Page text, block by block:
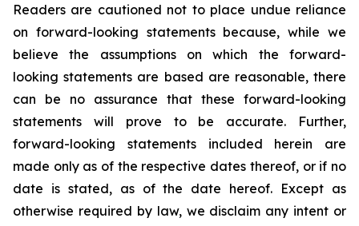
Readers are cautioned not to place undue reliance
on forward-looking statements because, while we
believe the assumptions on which the forward-
looking statements are based are reasonable, there
can be no assurance that these forward-looking
statements will prove to be accurate. Further,
forward-looking statements included herein are
made only as of the respective dates thereof, or if no
date is stated, as of the date hereof. Except as
otherwise required by law, we disclaim any intent or